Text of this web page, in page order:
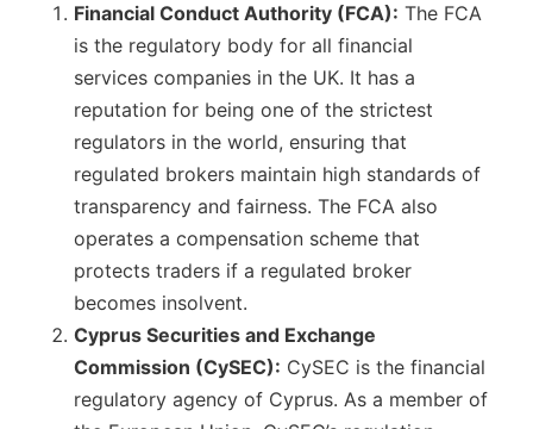
Financial Conduct Authority (FCA): The FCA
is the regulatory body for all financial
services companies in the UK. It has a
reputation for being one of the strictest
regulators in the world, ensuring that
regulated brokers maintain high standards of
transparency and fairness. The FCA also
operates a compensation scheme that
protects traders if a regulated broker
becomes insolvent.
Cyprus Securities and Exchange
Commission (CySEC): CySEC is the financial
regulatory agency of Cyprus. As a member of